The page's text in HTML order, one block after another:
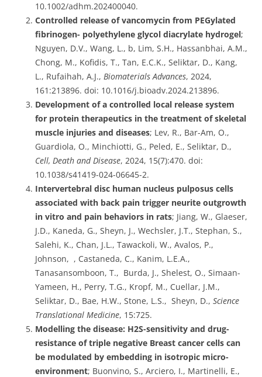
10.1002/adhm.202400040.
Controlled release of vancomycin from PEGylated
fibrinogen- polyethylene glycol diacrylate hydrogel;
Nguyen, D.V., Wang, L., b, Lim, S.H., Hassanbhai, A.M.,
Chong, M., Kofidis, T., Tan, E.C.K., Seliktar, D., Kang,
L., Rufaihah, A.J., Biomaterials Advances, 2024,
161:213896. doi: 10.1016/j.bioadv.2024.213896.
Development of a controlled local release system
for protein therapeutics in the treatment of skeletal
muscle injuries and diseases; Lev, R., Bar-Am, O.,
Guardiola, O., Minchiotti, G., Peled, E., Seliktar, D.,
Cell, Death and Disease, 2024, 15(7):470. doi:
10.1038/s41419-024-06645-2.
Intervertebral disc human nucleus pulposus cells
associated with back pain trigger neurite outgrowth
in vitro and pain behaviors in rats; Jiang, W., Glaeser,
J.D., Kaneda, G., Sheyn, J., Wechsler, J.T., Stephan, S.,
Salehi, K., Chan, J.L., Tawackoli, W., Avalos, P.,
Johnson, , Castaneda, C., Kanim, L.E.A.,
Tanasansomboon, T., Burda, J., Shelest, O., Simaan-
Yameen, H., Perry, T.G., Kropf, M., Cuellar, J.M.,
Seliktar, D., Bae, H.W., Stone, L.S., Sheyn, D., Science
Translational Medicine, 15:725.
Modelling the disease: H2S-sensitivity and drug-
resistance of triple negative Breast cancer cells can
be modulated by embedding in isotropic micro-
environment; Buonvino, S., Arciero, I., Martinelli, E.,